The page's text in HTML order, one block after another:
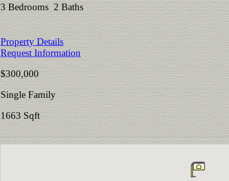
3 Bedrooms 2 Baths
Property Details
Request Information
$300,000
Single Family
1663 Sqft